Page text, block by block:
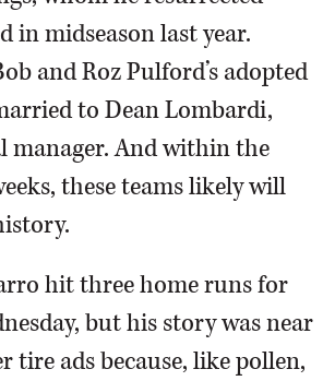
in midseason last year.
and Roz Pulford’s adopted
to Dean Lombardi,
manager. And within the
these teams likely will
hit three home runs for
but his story was near
tire ads because, like pollen,